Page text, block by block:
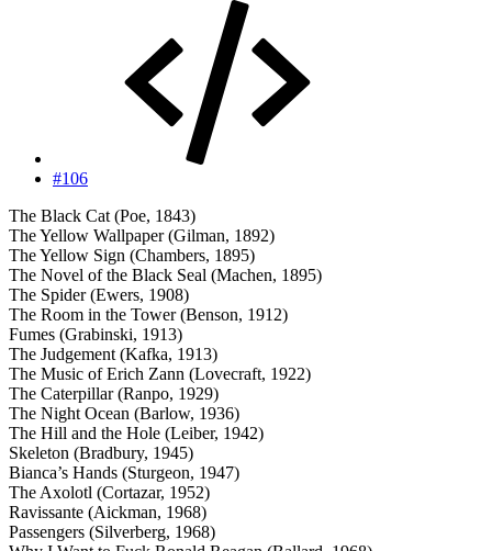
#106
The Black Cat (Poe, 1843)
The Yellow Wallpaper (Gilman, 1892)
The Yellow Sign (Chambers, 1895)
The Novel of the Black Seal (Machen, 1895)
The Spider (Ewers, 1908)
The Room in the Tower (Benson, 1912)
Fumes (Grabinski, 1913)
The Judgement (Kafka, 1913)
The Music of Erich Zann (Lovecraft, 1922)
The Caterpillar (Ranpo, 1929)
The Night Ocean (Barlow, 1936)
The Hill and the Hole (Leiber, 1942)
Skeleton (Bradbury, 1945)
Bianca’s Hands (Sturgeon, 1947)
The Axolotl (Cortazar, 1952)
Ravissante (Aickman, 1968)
Passengers (Silverberg, 1968)